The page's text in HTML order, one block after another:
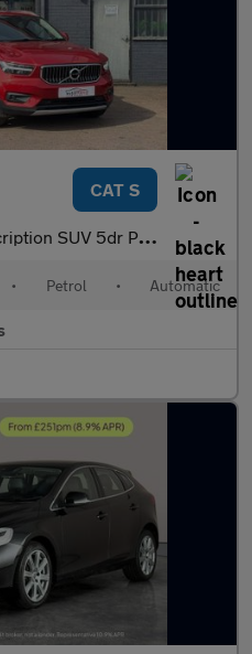
CAT S
Petrol Auto Euro 6 (s/s) (163 ps) 12
• Petrol • Automatic